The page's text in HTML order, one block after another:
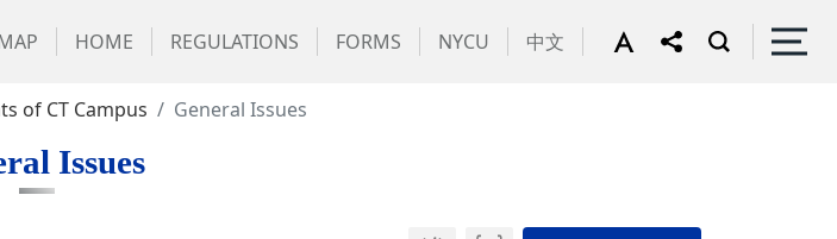
HOME REGULATIONS FORMS NYCU 中文
of CT Campus General Issues
Issues